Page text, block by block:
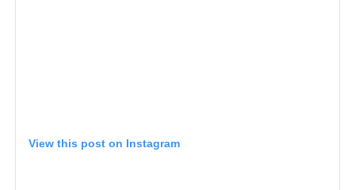
View this post on Instagram